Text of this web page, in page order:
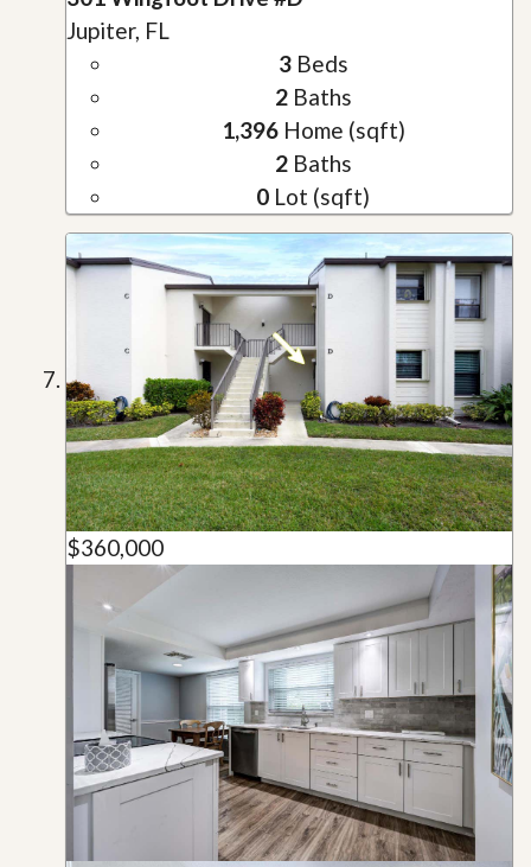
Jupiter, FL
3Beds
2Baths
1,396Home (sqft)
2Baths
0 Lot (sqft)
$360,000